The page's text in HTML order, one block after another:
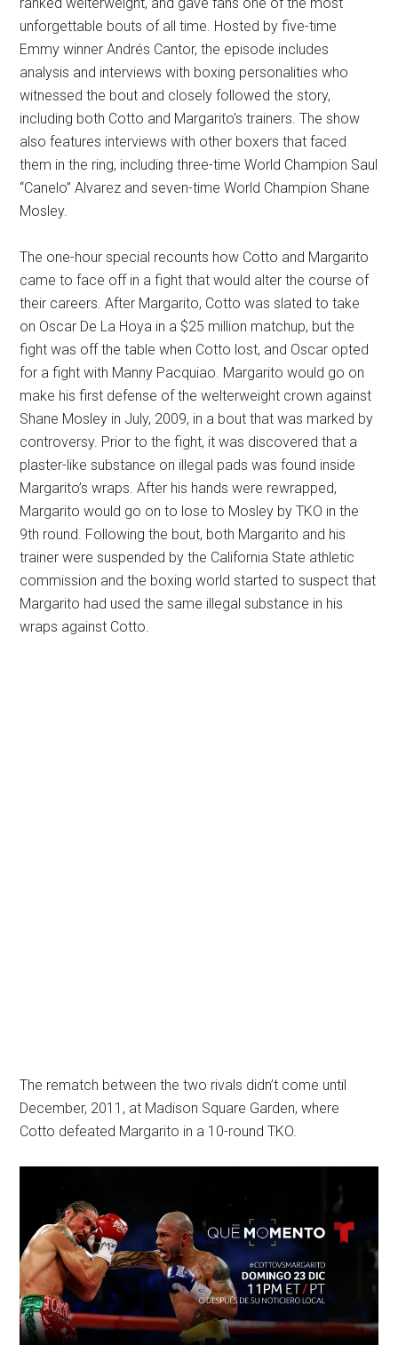
unforgettable bouts of all time. Hosted by five-time
Emmy winner Andrés Cantor, the episode includes
analysis and interviews with boxing personalities who
witnessed the bout and closely followed the story,
including both Cotto and Margarito’s trainers. The show
also features interviews with other boxers that faced
them in the ring, including three-time World Champion Saul
“Canelo” Alvarez and seven-time World Champion Shane
Mosley.
The one-hour special recounts how Cotto and Margarito
came to face off in a fight that would alter the course of
their careers. After Margarito, Cotto was slated to take
on Oscar De La Hoya in a $25 million matchup, but the
fight was off the table when Cotto lost, and Oscar opted
for a fight with Manny Pacquiao. Margarito would go on
make his first defense of the welterweight crown against
Shane Mosley in July, 2009, in a bout that was marked by
controversy. Prior to the fight, it was discovered that a
plaster-like substance on illegal pads was found inside
Margarito’s wraps. After his hands were rewrapped,
Margarito would go on to lose to Mosley by TKO in the
9th round. Following the bout, both Margarito and his
trainer were suspended by the California State athletic
commission and the boxing world started to suspect that
Margarito had used the same illegal substance in his
wraps against Cotto.
The rematch between the two rivals didn’t come until
December, 2011, at Madison Square Garden, where
Cotto defeated Margarito in a 10-round TKO.